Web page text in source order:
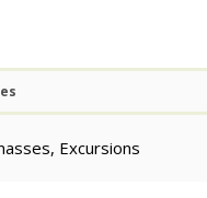
Excursions